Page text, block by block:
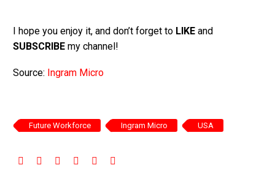
I hope you enjoy it, and don’t forget to LIKE and
SUBSCRIBE my channel!
Source: Ingram Micro
Future Workforce Ingram Micro USA